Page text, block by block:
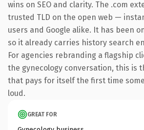
wins on SEO and clarity. The .com
trusted TLD on the open web —
users and Google alike. It has been
so it already carries history search
For agencies rebranding a flagship
the gynecology conversation, this is
that pays for itself the first time
loud.
GREAT FOR